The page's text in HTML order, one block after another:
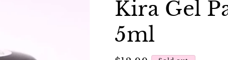
Kira Gel
5ml